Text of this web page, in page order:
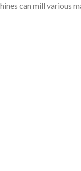
can mill various